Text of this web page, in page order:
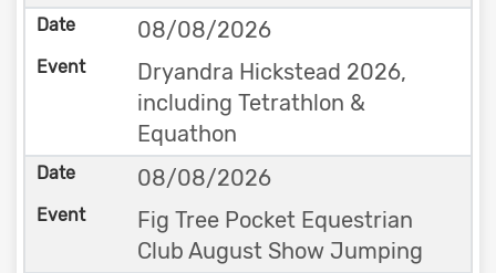
08/08/2026
Dryandra Hickstead 2026,
including Tetrathlon &
Equathon
08/08/2026
Fig Tree Pocket Equestrian
Club August Show Jumping